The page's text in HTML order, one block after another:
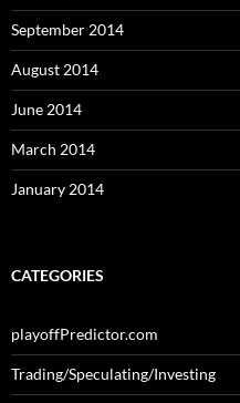
September 2014
August 2014
June 2014
March 2014
January 2014
CATEGORIES
playoffPredictor.com
Trading/Speculating/Investing